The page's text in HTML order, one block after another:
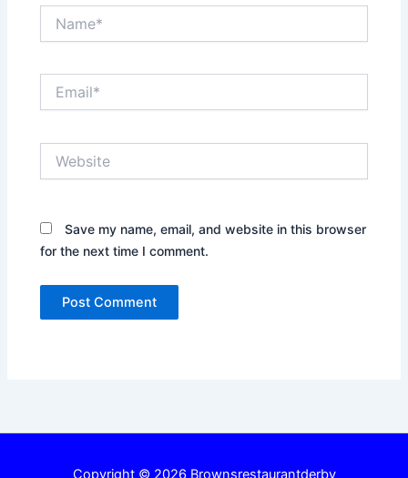
Save my name, email, and website in this browser
for the next time I comment.
Copyright © 2026 Brownsrestaurantderby